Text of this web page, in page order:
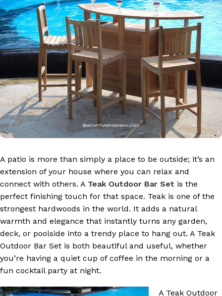
A patio is more than simply a place to be outside; it’s an
extension of your house where you can relax and
connect with others. A Teak Outdoor Bar Set is the
perfect finishing touch for that space. Teak is one of the
strongest hardwoods in the world. It adds a natural
warmth and elegance that instantly turns any garden,
deck, or poolside into a trendy place to hang out. A Teak
Outdoor Bar Set is both beautiful and useful, whether
you’re having a quiet cup of coffee in the morning or a
fun cocktail party at night.
A Teak Outdoor